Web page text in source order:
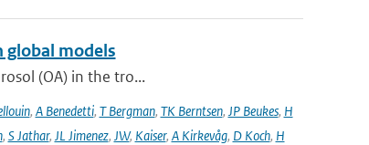
global models
(OA) in the tro...
, A Benedetti, T Bergman, TK Berntsen, JP Beukes, H
, S Jathar, JL Jimenez, JW, Kaiser, A Kirkevåg, D Koch, H